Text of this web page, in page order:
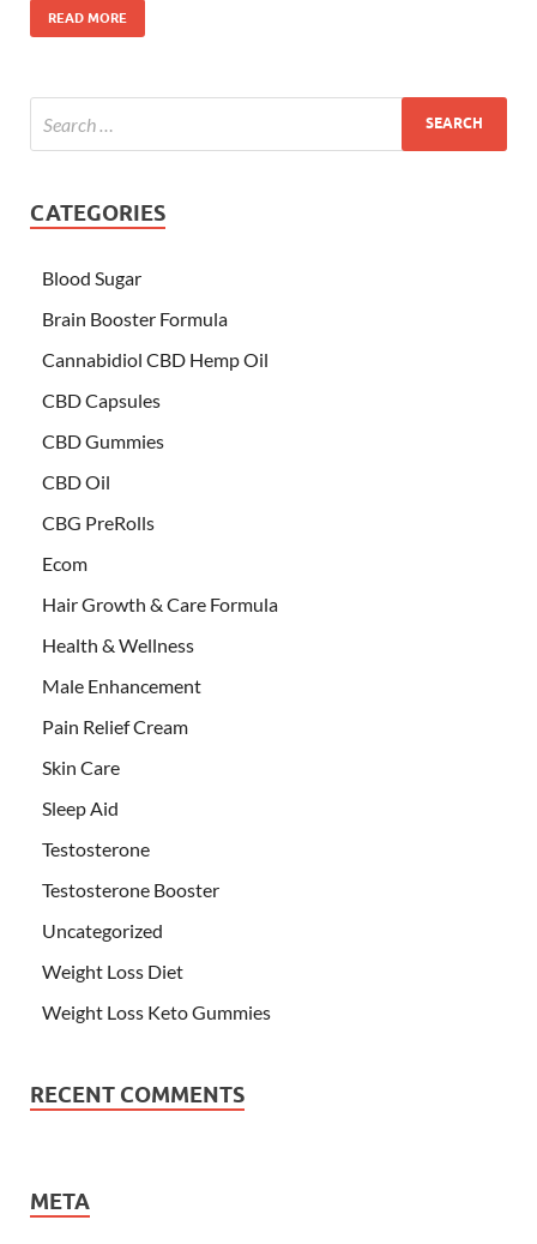
READ MORE
CATEGORIES
Blood Sugar
Brain Booster Formula
Cannabidiol CBD Hemp Oil
CBD Capsules
CBD Gummies
CBD Oil
CBG PreRolls
Ecom
Hair Growth & Care Formula
Health & Wellness
Male Enhancement
Pain Relief Cream
Skin Care
Sleep Aid
Testosterone
Testosterone Booster
Uncategorized
Weight Loss Diet
Weight Loss Keto Gummies
RECENT COMMENTS
META